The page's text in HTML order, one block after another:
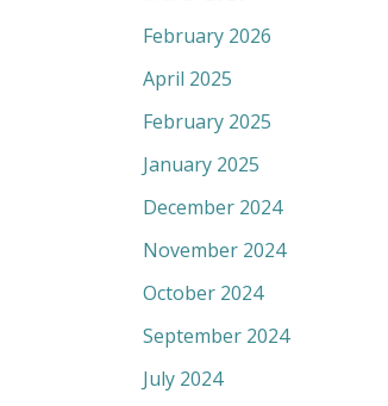
February 2026
April 2025
February 2025
January 2025
December 2024
November 2024
October 2024
September 2024
July 2024